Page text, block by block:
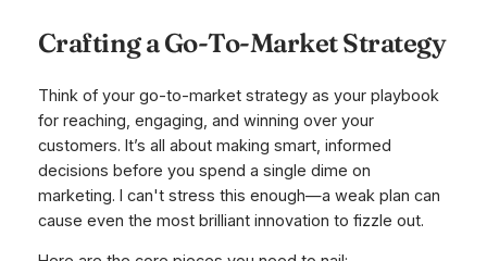
Crafting a Go-To-Market Strategy
Think of your go-to-market strategy as your playbook
for reaching, engaging, and winning over your
customers. It’s all about making smart, informed
decisions before you spend a single dime on
marketing. I can't stress this enough—a weak plan can
cause even the most brilliant innovation to fizzle out.